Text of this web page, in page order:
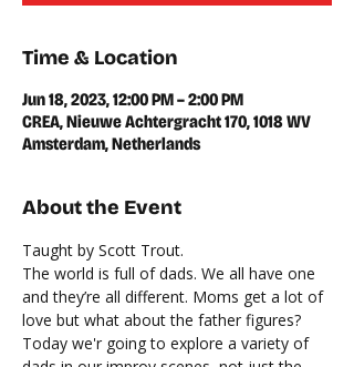
Time & Location
Jun 18, 2023, 12:00 PM – 2:00 PM
CREA, Nieuwe Achtergracht 170, 1018 WV
Amsterdam, Netherlands
About the Event
Taught by Scott Trout.
The world is full of dads. We all have one
and they’re all different. Moms get a lot of
love but what about the father figures?
Today we'r going to explore a variety of